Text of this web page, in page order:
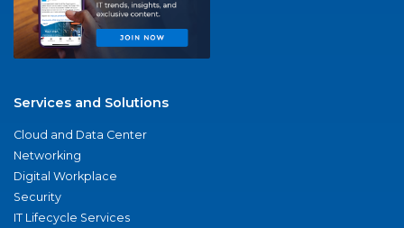
Services and Solutions
Cloud and Data Center
Networking
Digital Workplace
Security
IT Lifecycle Services